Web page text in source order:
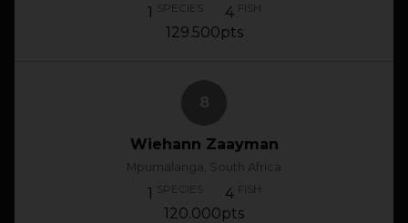
1 SPECIES 4 FISH
129.500pts
Wiehann Zaayman
Mpumalanga, South Africa
1 SPECIES 4 FISH
120.000pts